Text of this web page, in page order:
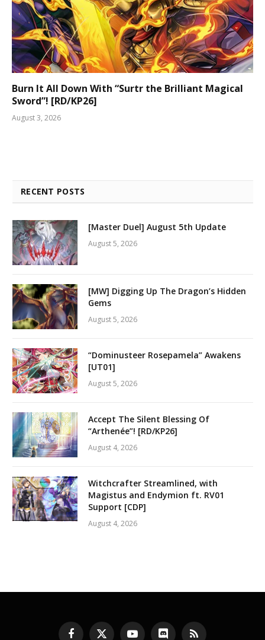
Burn It All Down With “Surtr the Brilliant Magical
Sword”! [RD/KP26]
August 3, 2026
RECENT POSTS
[Master Duel] August 5th Update
August 5, 2026
[MW] Digging Up The Dragon’s Hidden
Gems
August 5, 2026
“Dominusteer Rosepamela” Awakens
[UT01]
August 5, 2026
Accept The Silent Blessing Of
“Arthenée”! [RD/KP26]
August 4, 2026
Witchcrafter Streamlined, with
Magistus and Endymion ft. RV01
Support [CDP]
August 4, 2026